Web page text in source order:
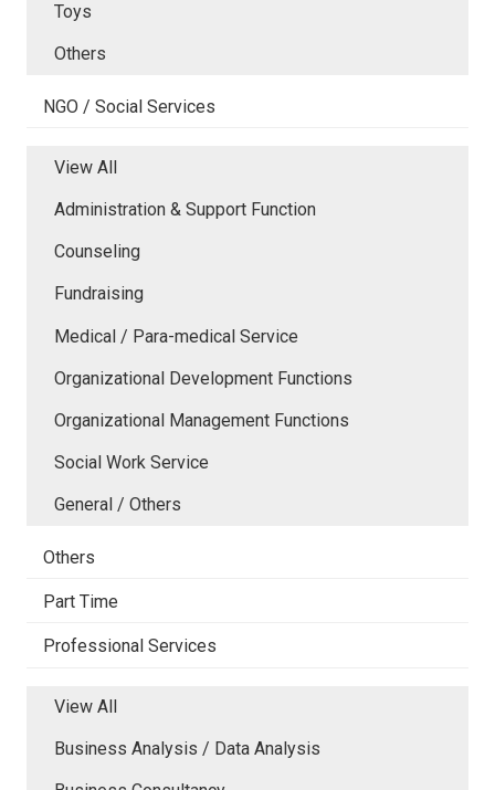
Toys
Others
NGO / Social Services
View All
Administration & Support Function
Counseling
Fundraising
Medical / Para-medical Service
Organizational Development Functions
Organizational Management Functions
Social Work Service
General / Others
Others
Part Time
Professional Services
View All
Business Analysis / Data Analysis